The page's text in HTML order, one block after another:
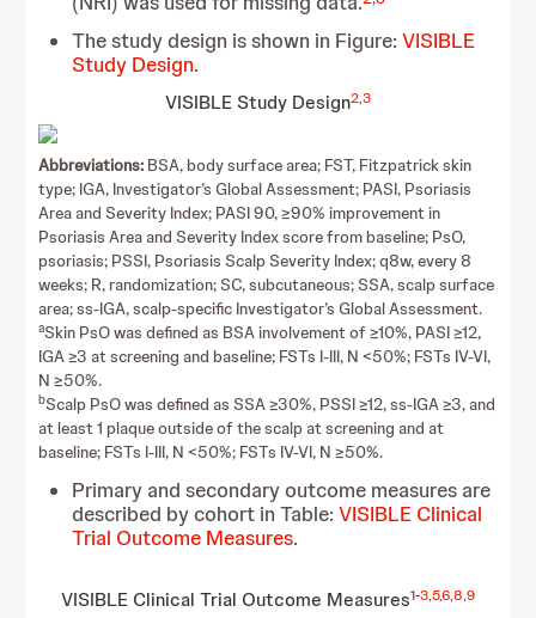
The study design is shown in Figure:VISIBLE
Study Design.
VISIBLE Study Design2,3
Abbreviations: BSA, body surface area; FST, Fitzpatrick skin
type; IGA, Investigator’s Global Assessment; PASI, Psoriasis
Area and Severity Index; PASI 90, ≥90% improvement in
Psoriasis Area and Severity Index score from baseline; PsO,
psoriasis; PSSI, Psoriasis Scalp Severity Index; q8w, every 8
weeks; R, randomization; SC, subcutaneous; SSA, scalp surface
area; ss-IGA, scalp-specific Investigator’s Global Assessment.
aSkin PsO was defined as BSA involvement of ≥10%, PASI ≥12,
IGA ≥3 at screening and baseline; FSTs I-III, N <50%; FSTs IV-VI,
N ≥50%.
bScalp PsO was defined as SSA ≥30%, PSSI ≥12, ss-IGA ≥3, and
at least 1 plaque outside of the scalp at screening and at
baseline; FSTs I-III, N <50%; FSTs IV-VI, N ≥50%.
Primary and secondary outcome measures are
described by cohort in Table:VISIBLE Clinical
Trial Outcome Measures.
VISIBLE Clinical Trial Outcome Measures1-3,5,6,8,9